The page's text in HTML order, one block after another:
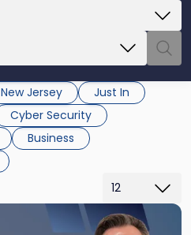
New Jersey
Just In
Cyber Security
Business